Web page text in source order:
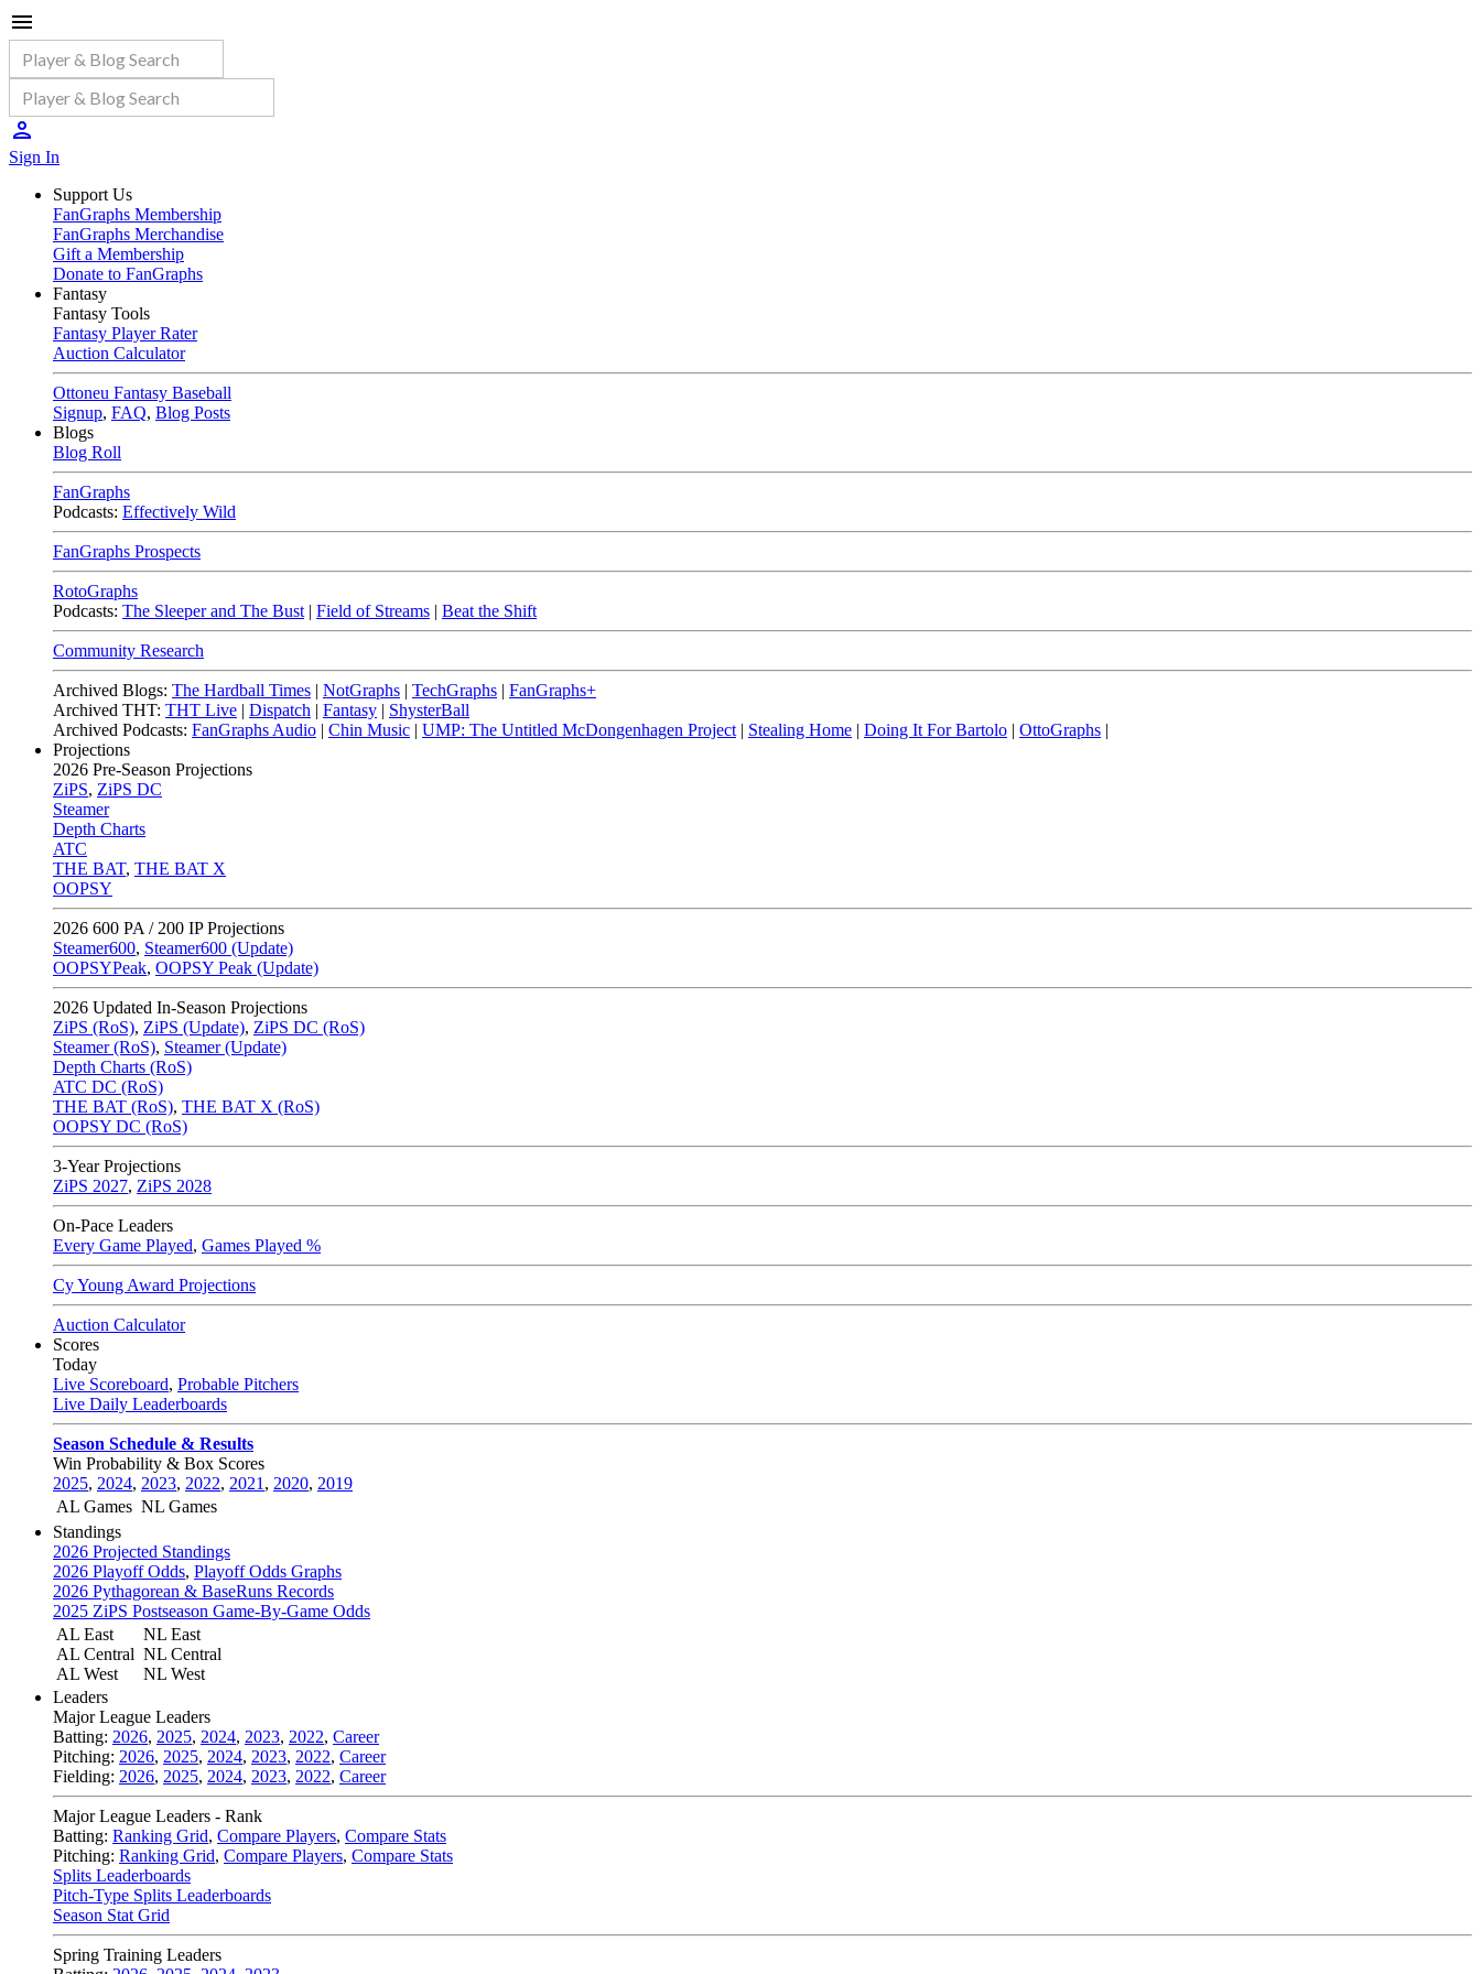
Sign In
Support Us
FanGraphs Membership
FanGraphs Merchandise
Gift a Membership
Donate to FanGraphs
Fantasy
Fantasy Tools
Fantasy Player Rater
Auction Calculator
Ottoneu Fantasy Baseball
Signup, FAQ, Blog Posts
Blogs
Blog Roll
FanGraphs
Podcasts: Effectively Wild
FanGraphs Prospects
RotoGraphs
Podcasts: The Sleeper and The Bust | Field of Streams | Beat the Shift
Community Research
Archived Blogs: The Hardball Times | NotGraphs | TechGraphs | FanGraphs+
Archived THT: THT Live | Dispatch | Fantasy | ShysterBall
Archived Podcasts: FanGraphs Audio | Chin Music | UMP: The Untitled McDongenhagen Project | Stealing Home | Doing It For Bartolo | OttoGraphs |
Projections
2026 Pre-Season Projections
ZiPS, ZiPS DC
Steamer
Depth Charts
ATC
THE BAT, THE BAT X
OOPSY
2026 600 PA / 200 IP Projections
Steamer600, Steamer600 (Update)
OOPSYPeak, OOPSY Peak (Update)
2026 Updated In-Season Projections
ZiPS (RoS), ZiPS (Update), ZiPS DC (RoS)
Steamer (RoS), Steamer (Update)
Depth Charts (RoS)
ATC DC (RoS)
THE BAT (RoS), THE BAT X (RoS)
OOPSY DC (RoS)
3-Year Projections
ZiPS 2027, ZiPS 2028
On-Pace Leaders
Every Game Played, Games Played %
Cy Young Award Projections
Auction Calculator
Scores
Today
Live Scoreboard, Probable Pitchers
Live Daily Leaderboards
Season Schedule & Results
Win Probability & Box Scores
2025, 2024, 2023, 2022, 2021 , 2020, 2019
AL Games NL Games
Standings
2026 Projected Standings
2026 Playoff Odds, Playoff Odds Graphs
2026 Pythagorean & BaseRuns Records
2025 ZiPS Postseason Game-By-Game Odds
AL East
AL Central
AL West
NL East
NL Central
NL West
Leaders
Major League Leaders
Batting: 2026, 2025, 2024, 2023, 2022, Career
Pitching: 2026, 2025, 2024, 2023, 2022, Career
Fielding: 2026, 2025, 2024, 2023, 2022, Career
Major League Leaders - Rank
Batting: Ranking Grid, Compare Players, Compare Stats
Pitching: Ranking Grid, Compare Players, Compare Stats
Splits Leaderboards
Pitch-Type Splits Leaderboards
Season Stat Grid
Spring Training Leaders